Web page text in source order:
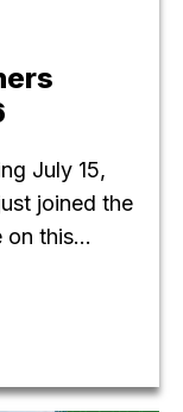
July 15,
joined the
on this...